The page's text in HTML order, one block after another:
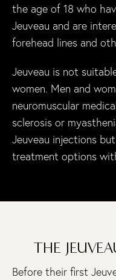
the age of 18 who
Jeuveau and are
forehead lines and
Jeuveau is not
women. Men and
neuromuscular
sclerosis or
Jeuveau injections
treatment options
THE
Before their first